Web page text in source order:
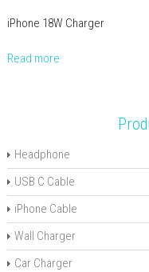
iPhone 18W Charger
Read more
Headphone
USB C Cable
iPhone Cable
Wall Charger
Car Charger